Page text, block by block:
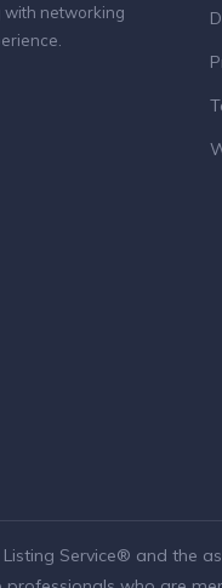
with networking
Service® and the